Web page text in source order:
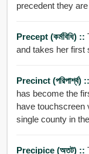
precedent they
Precept (কর্মবিধি) ::
Precinct (পরিপার্শ্ব) ::
has become the
have touchscreen
single county in
Precipice (অতট) ::